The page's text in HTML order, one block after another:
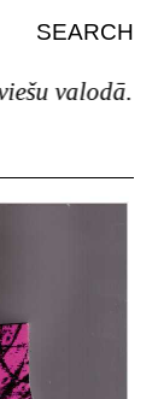
SEARCH
valodā."